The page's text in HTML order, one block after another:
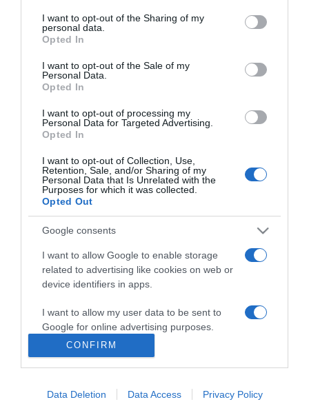
not limited to your visit or usage behaviour. You may click to
grant or deny consent to Google and its third-party tags to
use your data for below specified purposes in below Google
consent section.
I want to opt-out of the Sharing of my
personal data.
Opted In
I want to opt-out of the Sale of my
Personal Data.
Opted In
I want to opt-out of processing my
Personal Data for Targeted Advertising.
Opted In
I want to opt-out of Collection, Use,
Retention, Sale, and/or Sharing of my
Personal Data that Is Unrelated with the
Purposes for which it was collected.
Opted Out
Google consents
I want to allow Google to enable storage
related to advertising like cookies on web or
device identifiers in apps.
I want to allow my user data to be sent to
Google for online advertising purposes.
I want to allow Google to send me
personalized advertising.
I want to allow Google to enable storage
CONFIRM
Data Deletion Data Access Privacy Policy
énekesnő
Zimány Linda a
2017-02-13.
JLo megint szingli
Egyre több az egyedülálló
diplomás
« ‹ 4 5 6
HIRDETÉS